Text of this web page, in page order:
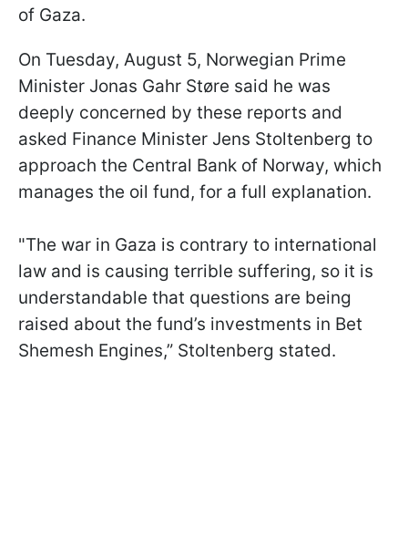
of Gaza.
On Tuesday, August 5, Norwegian Prime
Minister Jonas Gahr Støre said he was
deeply concerned by these reports and
asked Finance Minister Jens Stoltenberg to
approach the Central Bank of Norway, which
manages the oil fund, for a full explanation.
"The war in Gaza is contrary to international
law and is causing terrible suffering, so it is
understandable that questions are being
raised about the fund’s investments in Bet
Shemesh Engines,” Stoltenberg stated.